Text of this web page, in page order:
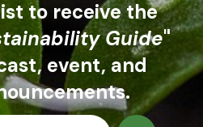
to receive the
Guide"
event, and